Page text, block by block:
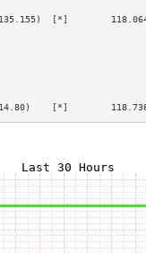
[*]
[*]        118.736ms